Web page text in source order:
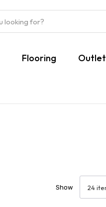
Flooring Outlet
Show